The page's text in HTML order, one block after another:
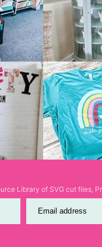
Library of SVG cut files,
Email address